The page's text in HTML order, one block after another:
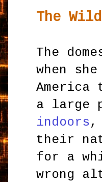
The Wild
The
when
a large
indoors,
their
for a
wrong